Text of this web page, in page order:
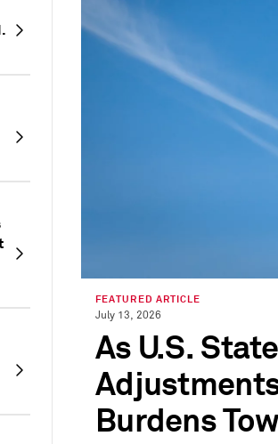
FEATURED ARTICLE
July 13, 2026
As U.S.
Burdens